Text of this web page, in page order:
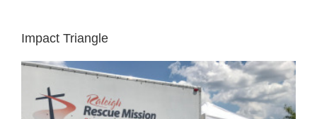
Impact Triangle